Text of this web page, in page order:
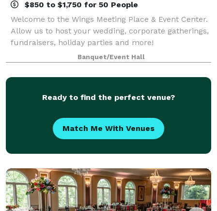
$850 to $1,750 for 50 People
Welcome to the Wings Meeting Place & Event Center.
Allow us to host your wedding, corporate gatherings,
fundraisers, holiday parties and more!
Banquet/Event Hall
Ready to find the perfect venue?
Match Me With Venues